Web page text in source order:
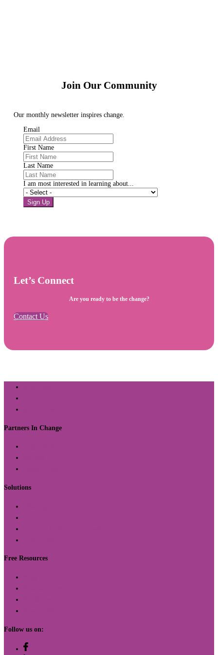
Join Our Community
Our monthly newsletter inspires change.
Email
First Name
Last Name
I am most interested in learning about...
Sign Up
Let’s Connect
Are you ready to be the change?
Contact Us
Partners In Change
Solutions
Free Resources
Follow us on: